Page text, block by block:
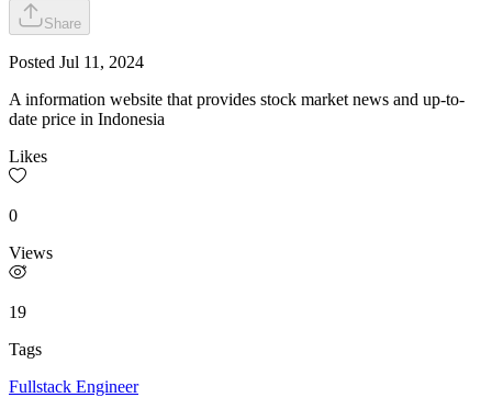
Share
Posted Jul 11, 2024
A information website that provides stock market news and up-to-
date price in Indonesia
Likes
0
Views
19
Tags
Fullstack Engineer